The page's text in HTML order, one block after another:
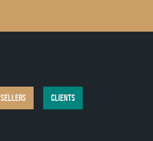
SELLERS CLIENTS